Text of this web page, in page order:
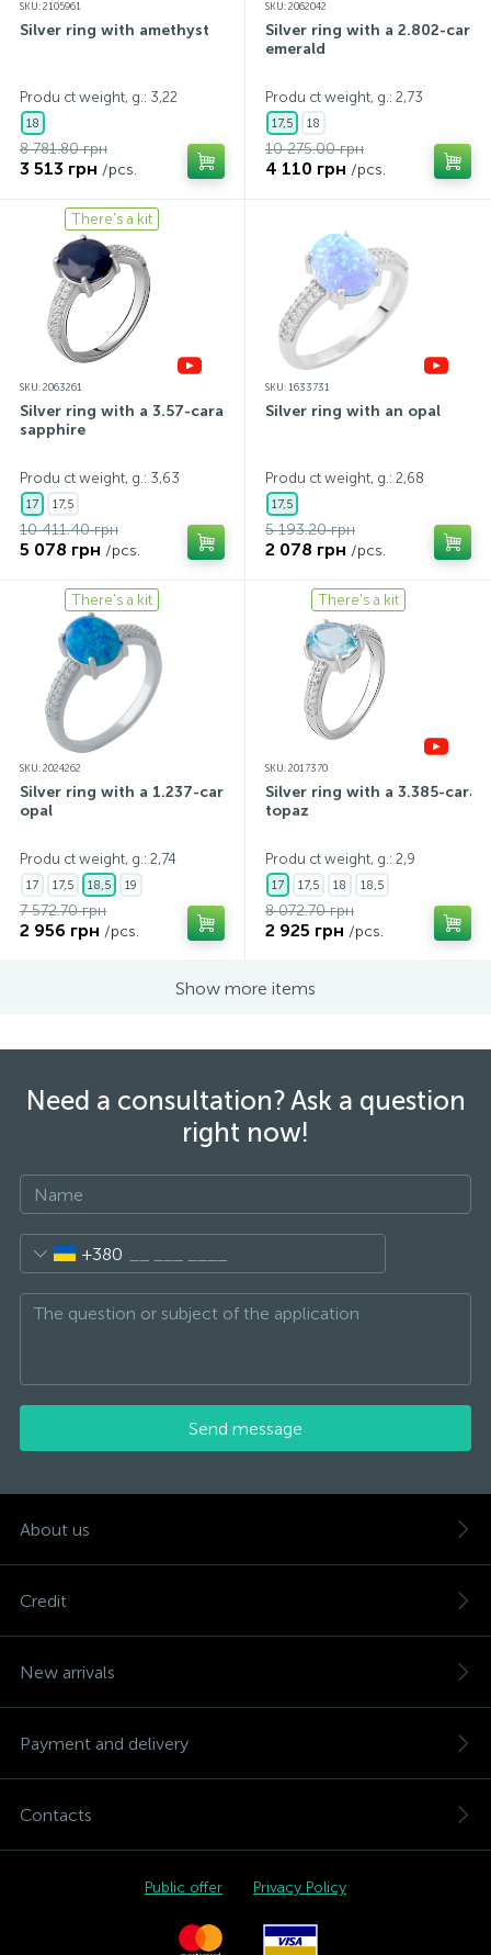
SKU: 2105961
Silver ring with amethyst
Produ ct weight, g.: 3,22
18
8 781.80 грн
3 513 грн /pcs.
SKU: 2062042
Silver ring with a 2.802-carat
emerald
Produ ct weight, g.: 2,73
17,5 18
10 275.00 грн
4 110 грн /pcs.
There's a kit
SKU: 2063261
Silver ring with a 3.57-carat
sapphire
Produ ct weight, g.: 3,63
17 17,5
10 411.40 грн
5 078 грн /pcs.
SKU: 1633731
Silver ring with an opal
Produ ct weight, g.: 2,68
17,5
5 193.20 грн
2 078 грн /pcs.
There's a kit
SKU: 2024262
Silver ring with a 1.237-carat
opal
Produ ct weight, g.: 2,74
17 17,5 18,5 19
7 572.70 грн
2 956 грн /pcs.
There's a kit
SKU: 2017370
Silver ring with a 3.385-carat
topaz
Produ ct weight, g.: 2,9
17 17,5 18 18,5
8 072.70 грн
2 925 грн /pcs.
Show more items
Need a consultation? Ask a question
right now!
+380
Send message
About us
Credit
New arrivals
Payment and delivery
Contacts
Public offer Privacy Policy